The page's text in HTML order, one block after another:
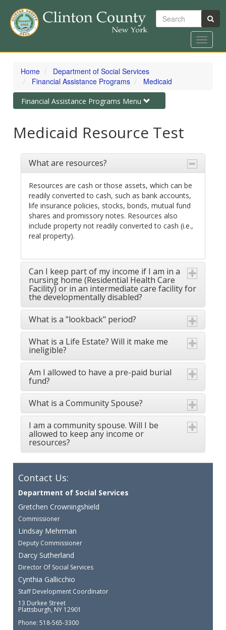
Skip
content
Search
Toggle
Home
Department of Social Services
Financial Assistance Programs
Medicaid
Toggle
navigation
Financial Assistance Programs Menu
Medicaid Resource Test
What are resources?
Resources are cash or those assets, which can be
readily converted to cash, such as bank accounts,
life insurance policies, stocks, bonds, mutual fund
shares and promissory notes. Resources also
include property not readily converted to cash (i.e.,
real property).
Can I keep part of my income if I am in a
nursing home (Residential Health Care
Facility) or in an intermediate care facility for
the developmentally disabled?
What is a "lookback" period?
What is a Life Estate? Will it make me
ineligible?
Am I allowed to have a pre-paid burial
fund?
What is a Community Spouse?
I am a community spouse. Will I be
allowed to keep any income or
resources?
Contact Us:
Department of Social Services
Gretchen Crowningshield
Commissioner
Lindsay Mehrman
Deputy Commissioner
Darcy Sutherland
Director Of Social Services
Cynthia Gallicchio
Staff Development Coordinator
13 Durkee Street
Plattsburgh, NY 12901
Phone: 518-565-3300